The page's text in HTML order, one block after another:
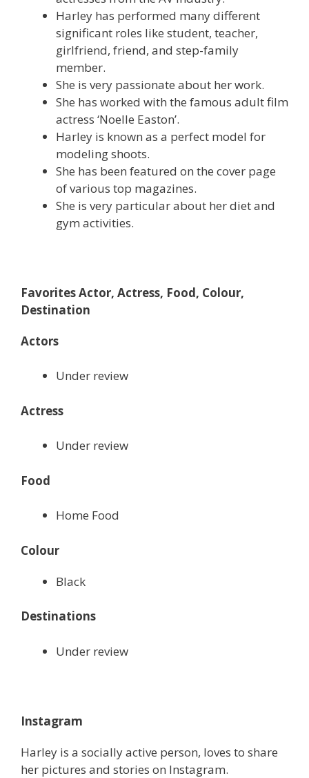
Harley has performed many different
significant roles like student, teacher,
girlfriend, friend, and step-family
member.
She is very passionate about her work.
She has worked with the famous adult film
actress ‘Noelle Easton’.
Harley is known as a perfect model for
modeling shoots.
She has been featured on the cover page
of various top magazines.
She is very particular about her diet and
gym activities.
Favorites Actor, Actress, Food, Colour,
Destination
Actors
Under review
Actress
Under review
Food
Home Food
Colour
Black
Destinations
Under review
Instagram
Harley is a socially active person, loves to share
her pictures and stories on Instagram.